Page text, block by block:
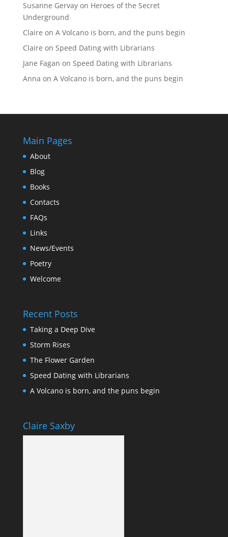
Susanne Gervayon Heroes of the Secret
Underground
Claire on A Volcano is born, and the puns begin
Claire on Speed Dating with Librarians
Jane Fagan on Speed Dating with Librarians
Anna on A Volcano is born, and the puns begin
Main Pages
About
Blog
Books
Contacts
FAQs
Links
News/Events
Poetry
Welcome
Recent Posts
Taking a Deep Dive
Storm Rises
The Flower Garden
Speed Dating with Librarians
A Volcano is born, and the puns begin
Claire Saxby